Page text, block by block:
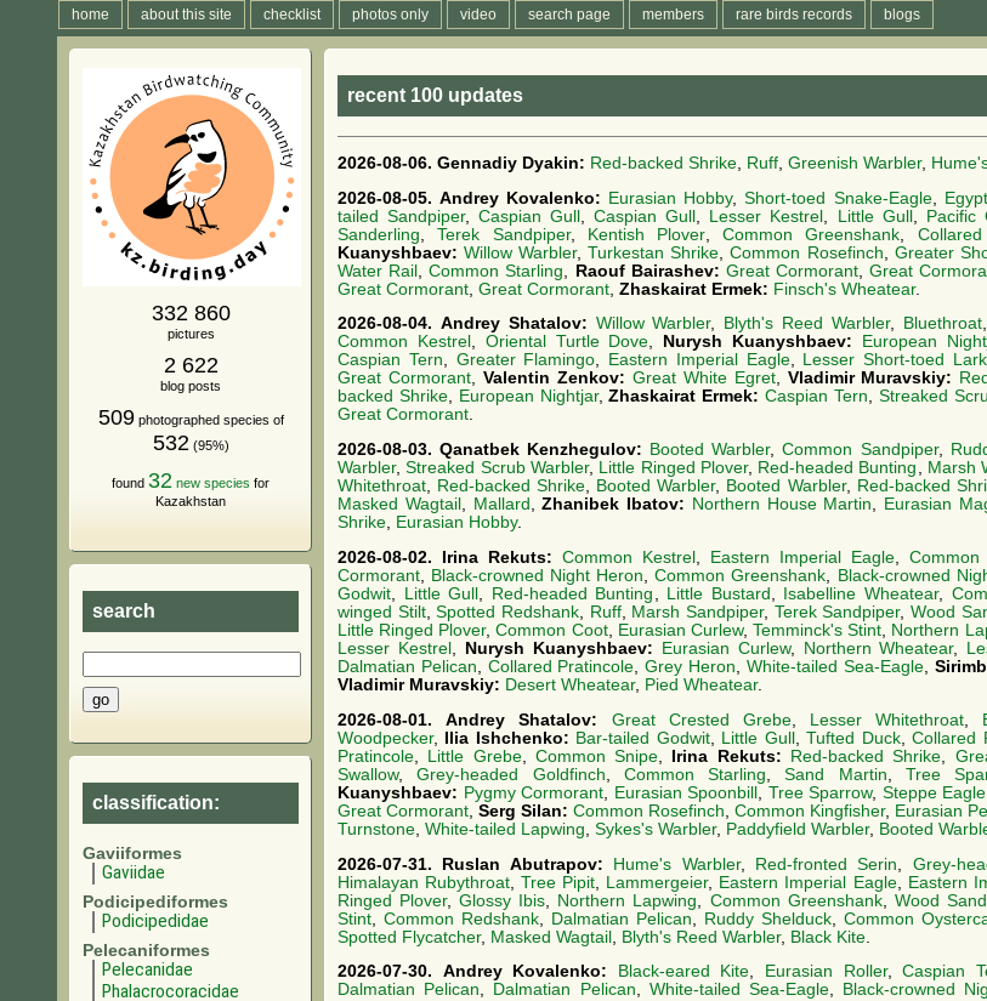
home about this site checklist photos only video search page members rare birds records blogs
332 860
pictures
2 622
blog posts
509photographed species of
532 (95%)
found 32 new species for
Kazakhstan
search
classification:
Gaviiformes
Gaviidae
Podicipediformes
Podicipedidae
Pelecaniformes
Pelecanidae
Phalacrocoracidae
recent 100 updates
2026-08-06. Gennadiy Dyakin: Red-backed Shrike Ruff Greenish Warbler,
2026-08-05. Andrey Kovalenko: Eurasian Hobby,Short-toed Snake-Eagle,
tailed Sandpiper,Caspian Gull ,Caspian Gull Lesser Kestrel Little Gull, Pacific
Sanderling ,Terek Sandpiper, Kentish Plover, Common Greenshank
Kuanyshbaev:Willow Warbler,Turkestan Shrike ,Common Rosefinch Greater
Water Rail ,Common Starling Raouf Bairashev: Great Cormorant ,Great
Great Cormorant Great Cormorant Zhaskairat Ermek: Finsch's Wheatear.
2026-08-04. Andrey Shatalov: Willow Warbler, Blyth's Reed Warbler, Bluethroat,
Common Kestrel , Oriental Turtle Dove, Nurysh Kuanyshbaev: European
Caspian Tern, Greater Flamingo, Eastern Imperial Eagle, Lesser Short-toed Lark
Great Cormorant, Valentin Zenkov: Great White Egret, Vladimir Muravskiy:
backed Shrike, European Nightjar,Zhaskairat Ermek:Caspian Tern, Streaked
Great Cormorant.
2026-08-03. Qanatbek Kenzhegulov: Booted Warbler,Common Sandpiper,
Warbler,Streaked Scrub Warbler, Little Ringed Plover, Red-headed Bunting , Marsh
Whitethroat, Red-backed Shrike, Booted Warbler, Booted Warbler, Red-backed
Masked Wagtail , Mallard ,Zhanibek Ibatov: Northern House Martin, Eurasian
Shrike, Eurasian Hobby.
2026-08-02.
Irina Rekuts: Common Kestrel Eastern Imperial Eagle Common
Cormorant
Black-crowned Night Heron ,Common Greenshank Black-crowned
Godwit
Little Gull Red-headed Bunting Little Bustard Isabelline Wheatear,
winged Stilt,Spotted Redshank, Ruff, Marsh Sandpiper, Terek Sandpiper, Wood
Little Ringed Plover,Common Coot, Eurasian Curlew,Temminck's Stint Northern
Lesser Kestrel
Nurysh Kuanyshbaev: Eurasian Curlew, Northern Wheatear,
Dalmatian Pelican
Collared Pratincole ,Grey Heron White-tailed Sea-Eagle,
Vladimir Muravskiy: Desert Wheatear, Pied Wheatear.
2026-08-01.
Andrey Shatalov: Great Crested Grebe, Lesser Whitethroat
Woodpecker, Ilia Ishchenko: Bar-tailed Godwit, Little Gull ,Tufted Duck,Collared
Pratincole
Little Grebe, Common Snipe Irina Rekuts: Red-backed Shrike
Swallow,Grey-headed Goldfinch Common Starling ,Sand Martin Tree
Kuanyshbaev: Pygmy Cormorant Eurasian Spoonbill Tree Sparrow, Steppe Eagle
Great Cormorant Serg Silan: Common Rosefinch Common Kingfisher, Eurasian
Turnstone White-tailed Lapwing Sykes's Warbler, Paddyfield Warbler, Booted
2026-07-31.
Ruslan Abutrapov: Hume's Warbler, Red-fronted Serin Grey-
Himalayan Rubythroat ,Tree Pipit Lammergeier, Eastern Imperial Eagle, Eastern
Ringed Plover,Glossy Ibis Northern Lapwing Common Greenshank, Wood
Stint
Common Redshank Dalmatian Pelican Ruddy Shelduck Common
Spotted Flycatcher, Masked Wagtail Blyth's Reed Warbler, Black Kite
2026-07-30.
Andrey Kovalenko: Black-eared Kite, Eurasian Roller,Caspian
Dalmatian Pelican, Dalmatian Pelican, White-tailed Sea-Eagle, Black-crowned